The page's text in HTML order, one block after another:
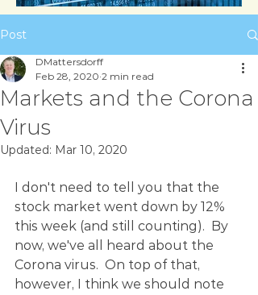
Post
Markets and the Corona
Virus
DMattersdorff
Feb 28, 2020 2 min read
Updated: Mar 10, 2020
I don't need to tell you that the
stock market went down by 12%
this week (and still counting).  By
now, we've all heard about the
Corona virus.  On top of that,
however, I think we should note